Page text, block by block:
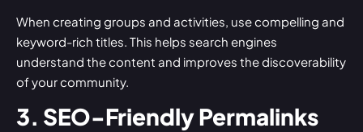
When creating groups and activities, use compelling and
keyword-rich titles. This helps search engines
understand the content and improves the discoverability
of your community.
3. SEO-Friendly Permalinks